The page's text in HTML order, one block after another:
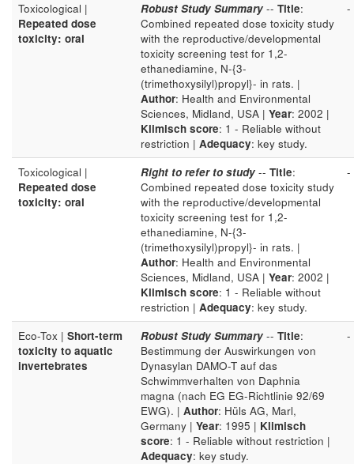
Toxicological |
Repeated dose
toxicity: oral
Robust Study Summary -- Title:
Combined repeated dose toxicity study
with the reproductive/developmental
toxicity screening test for 1,2-
ethanediamine, N-{3-
(trimethoxysilyl)propyl}- in rats. |
Author: Health and Environmental
Sciences, Midland, USA | Year: 2002 |
Klimisch score: 1 - Reliable without
restriction | Adequacy: key study.
-
Toxicological |
Repeated dose
toxicity: oral
Right to refer to study -- Title:
Combined repeated dose toxicity study
with the reproductive/developmental
toxicity screening test for 1,2-
ethanediamine, N-{3-
(trimethoxysilyl)propyl}- in rats. |
Author: Health and Environmental
Sciences, Midland, USA | Year: 2002 |
Klimisch score: 1 - Reliable without
restriction | Adequacy: key study.
-
Eco-Tox | Short-term
toxicity to aquatic
invertebrates
Robust Study Summary -- Title:
Bestimmung der Auswirkungen von
Dynasylan DAMO-T auf das
Schwimmverhalten von Daphnia
magna (nach EG EG-Richtlinie 92/69
EWG). | Author: Hüls AG, Marl,
Germany | Year: 1995 | Klimisch
score: 1 - Reliable without restriction |
Adequacy: key study.
-